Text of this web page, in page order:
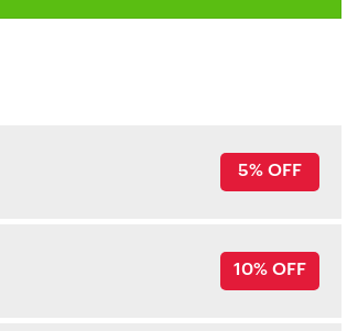
5% OFF
10% OFF